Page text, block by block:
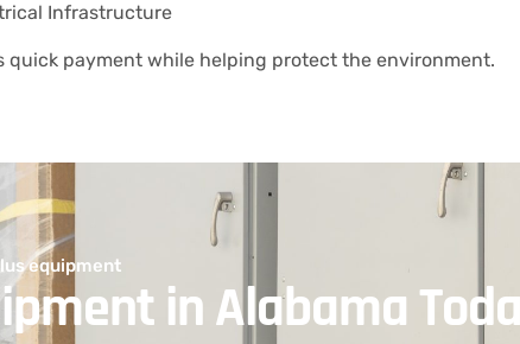
Infrastructure
quick payment while helping protect the environment.
equipment
in Alabama